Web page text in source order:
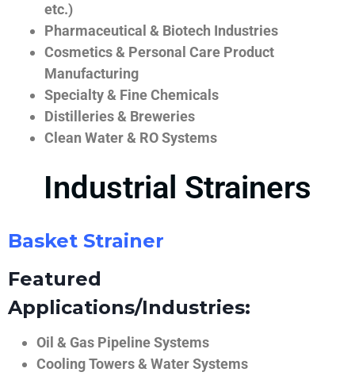
etc.)
Pharmaceutical & Biotech Industries
Cosmetics & Personal Care Product
Manufacturing
Specialty & Fine Chemicals
Distilleries & Breweries
Clean Water & RO Systems
Industrial Strainers
Basket Strainer
Featured
Applications/Industries:
Oil & Gas Pipeline Systems
Cooling Towers & Water Systems